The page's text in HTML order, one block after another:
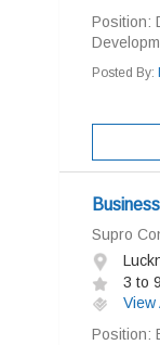
Position:
Posted By:
Supro
3 to
View
Position: